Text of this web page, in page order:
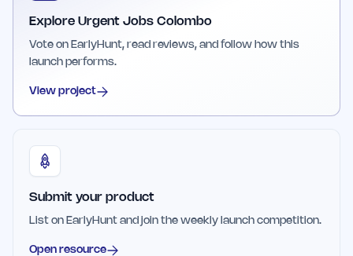
Explore Urgent Jobs Colombo
Vote on EarlyHunt, read reviews, and follow how this
launch performs.
View project
Submit your product
List on EarlyHunt and join the weekly launch competition.
Open resource